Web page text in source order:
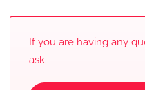
If you are having any
ask.